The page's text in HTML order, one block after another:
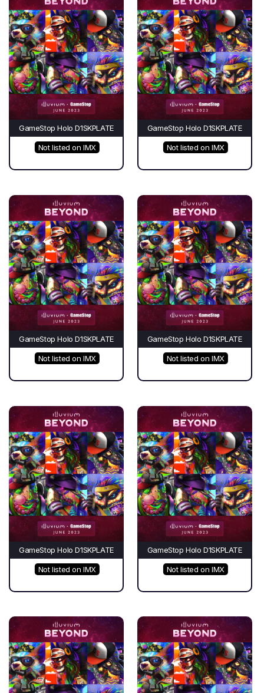
GameStop Holo D1SKPLATE
Not listed on IMX
GameStop Holo D1SKPLATE
Not listed on IMX
GameStop Holo D1SKPLATE
Not listed on IMX
GameStop Holo D1SKPLATE
Not listed on IMX
GameStop Holo D1SKPLATE
Not listed on IMX
GameStop Holo D1SKPLATE
Not listed on IMX